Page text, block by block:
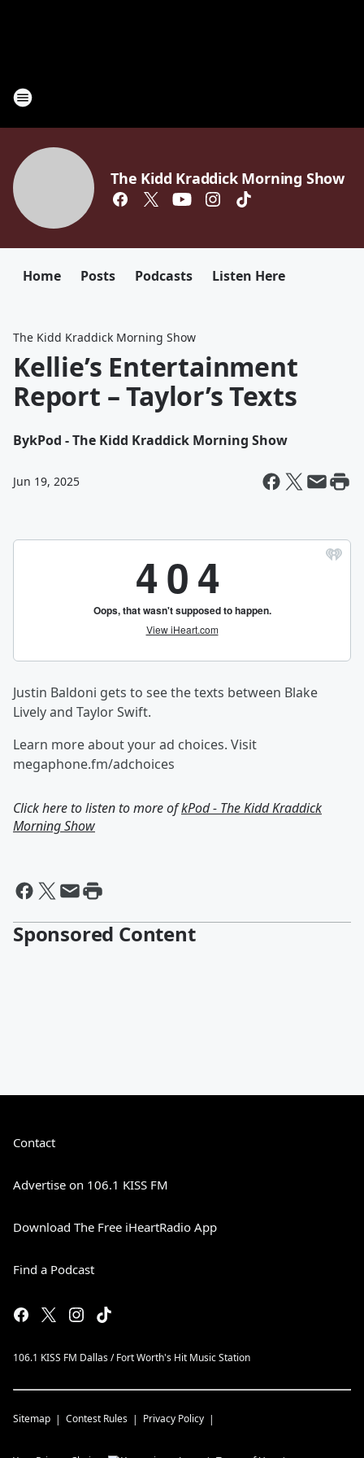
The Kidd Kraddick Morning Show
Home Posts Podcasts Listen Here
The Kidd Kraddick Morning Show
Kellie’s Entertainment
Report – Taylor’s Texts
BykPod - The Kidd Kraddick Morning Show
Jun 19, 2025
Justin Baldoni gets to see the texts between Blake
Lively and Taylor Swift.
Learn more about your ad choices. Visit
megaphone.fm/adchoices
Click here to listen to more ofkPod - The Kidd Kraddick
Morning Show
Sponsored Content
Contact
Advertise on 106.1 KISS FM
Download The Free iHeartRadio App
Find a Podcast
106.1 KISS FM Dallas / Fort Worth's Hit Music Station
Sitemap Contest Rules Privacy Policy